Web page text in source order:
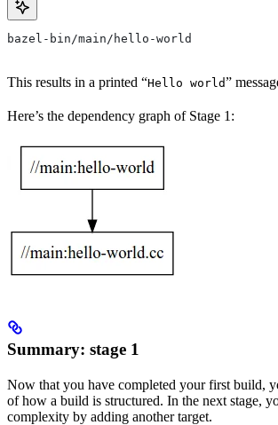
bazel-bin/main/hello-world
This results in a printed “Hello world”
Here’s the dependency graph of Stage 1:
Summary: stage 1
Now that you have completed your first build,
of how a build is structured. In the next stage,
complexity by adding another target.